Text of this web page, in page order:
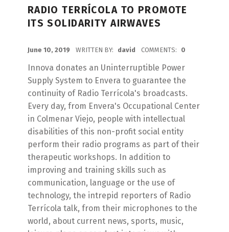
RADIO TERRÍCOLA TO PROMOTE
ITS SOLIDARITY AIRWAVES
June 10, 2019 WRITTEN BY: david COMMENTS: 0
Innova donates an Uninterruptible Power
Supply System to Envera to guarantee the
continuity of Radio Terrícola's broadcasts.
Every day, from Envera's Occupational Center
in Colmenar Viejo, people with intellectual
disabilities of this non-profit social entity
perform their radio programs as part of their
therapeutic workshops. In addition to
improving and training skills such as
communication, language or the use of
technology, the intrepid reporters of Radio
Terrícola talk, from their microphones to the
world, about current news, sports, music,